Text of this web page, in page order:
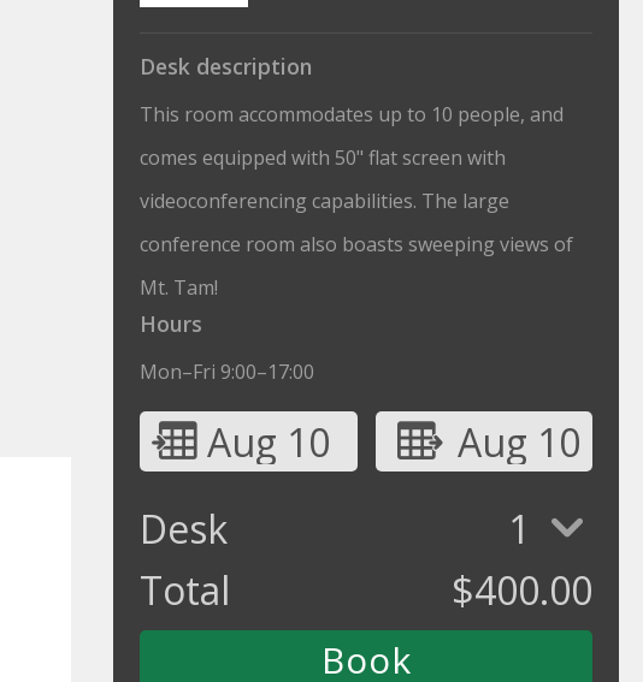
Desk description
This room accommodates up to 10 people, and
comes equipped with 50" flat screen with
videoconferencing capabilities. The large
conference room also boasts sweeping views of
Mt. Tam!
Hours
Mon–Fri 9:00–17:00
Aug 10
Aug 10
Desk
1
Total
$400.00